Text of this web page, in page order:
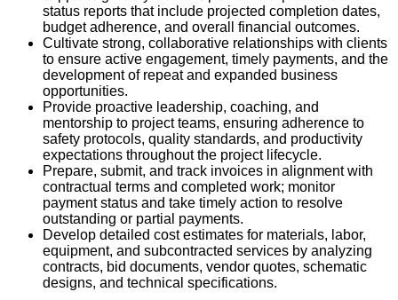
status reports that include projected completion dates,
budget adherence, and overall financial outcomes.
Cultivate strong, collaborative relationships with clients
to ensure active engagement, timely payments, and the
development of repeat and expanded business
opportunities.
Provide proactive leadership, coaching, and
mentorship to project teams, ensuring adherence to
safety protocols, quality standards, and productivity
expectations throughout the project lifecycle.
Prepare, submit, and track invoices in alignment with
contractual terms and completed work; monitor
payment status and take timely action to resolve
outstanding or partial payments.
Develop detailed cost estimates for materials, labor,
equipment, and subcontracted services by analyzing
contracts, bid documents, vendor quotes, schematic
designs, and technical specifications.